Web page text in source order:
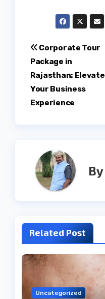
Post
navigation
Corporate Tour
Package in
Rajasthan: Elevate
Your Business
Experience
By
Related Post
Uncategorized